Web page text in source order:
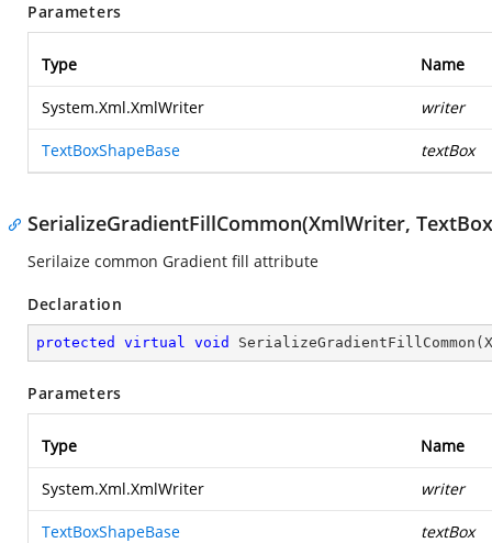
Parameters
Type Name
System.Xml.XmlWriter writer
TextBoxShapeBase textBox
SerializeGradientFillCommon(XmlWriter,
Serilaize common Gradient fill attribute
Declaration
protected virtual void SerializeGradientFillCommon (
Parameters
Type Name
System.Xml.XmlWriter writer
TextBoxShapeBase textBox